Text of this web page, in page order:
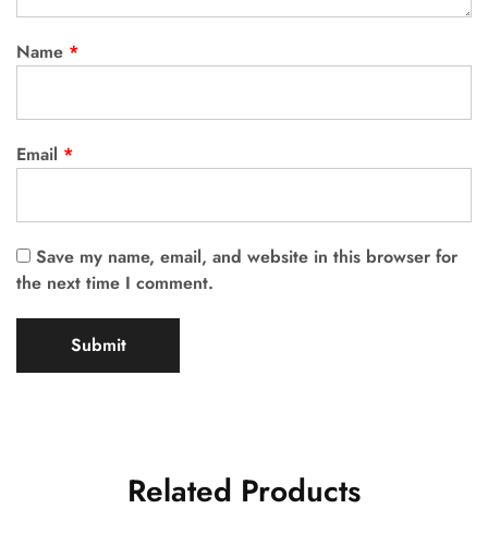
Name *
Email *
Save my name, email, and website in this browser for
the next time I comment.
Related Products